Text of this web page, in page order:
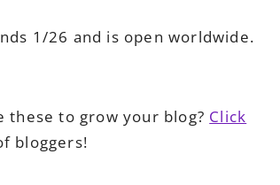
1/26 and is open worldwide.
these to grow your blog? Click
bloggers!